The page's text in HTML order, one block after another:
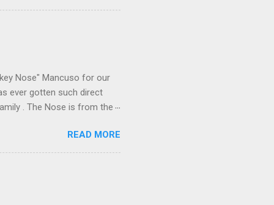
takes to pull a trigger. Two
Scarfo gang and the
composition
Nose" Mancuso for our
ever gotten such direct
. The Nose is from the
READ MORE